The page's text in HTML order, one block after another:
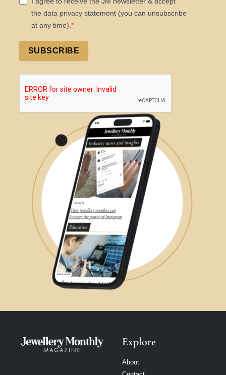
the data privacy statement (you can unsubscribe
at any time).
SUBSCRIBE
Explore
About